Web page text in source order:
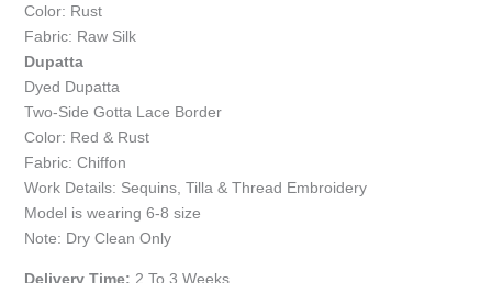
Color: Rust
Fabric: Raw Silk
Dupatta
Dyed Dupatta
Two-Side Gotta Lace Border
Color: Red & Rust
Fabric: Chiffon
Work Details: Sequins, Tilla & Thread Embroidery
Model is wearing 6-8 size
Note: Dry Clean Only
Delivery Time: 2 To 3 Weeks